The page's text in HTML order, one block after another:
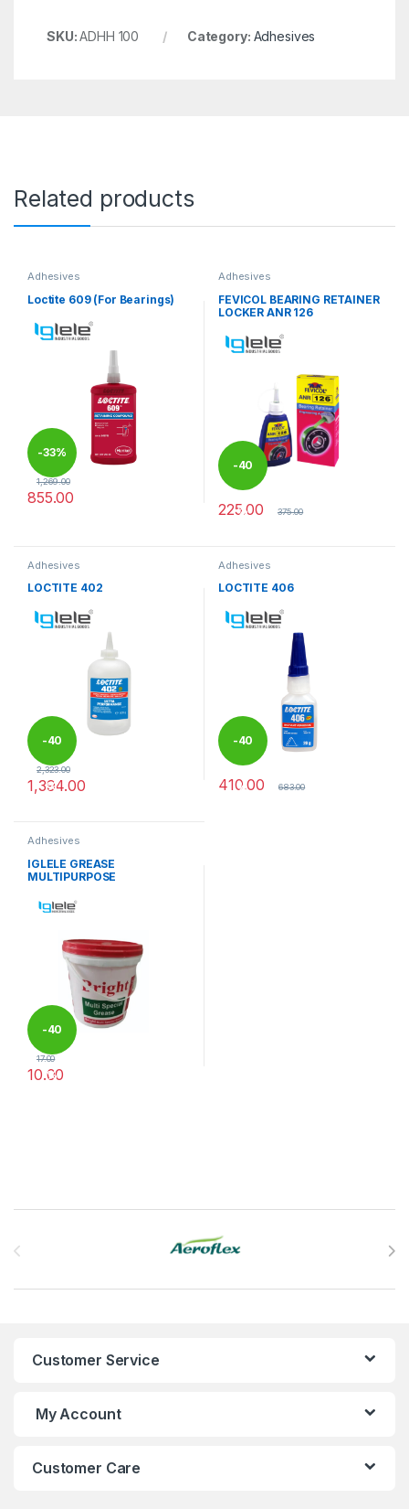
SKU:ADHH 100 Category: Adhesives
Related products
Adhesives
Loctite 609 (For Bearings)
-33%
855.00
1,269.00
Adhesives
FEVICOL BEARING RETAINER
LOCKER ANR 126
-40
%
225.00 375.00
Adhesives
LOCTITE 402
-40
%
1,394.00
2,323.00
Adhesives
LOCTITE 406
-40
%
410.00 683.00
Adhesives
IGLELE GREASE
MULTIPURPOSE
-40
%
17.00
10.00
Customer Service
My Account
Customer Care